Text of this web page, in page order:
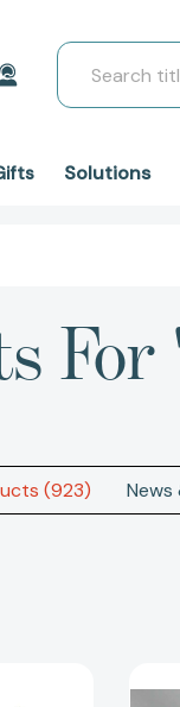
Search
Solutions
(923)